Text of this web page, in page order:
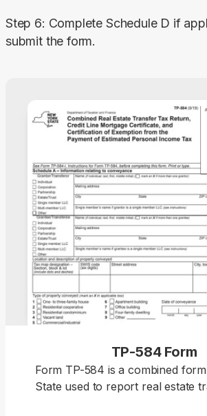
Step 6: Complete Schedule D if
submit the form.
TP-584 Form
Form TP-584 is a combined
State used to report real estate